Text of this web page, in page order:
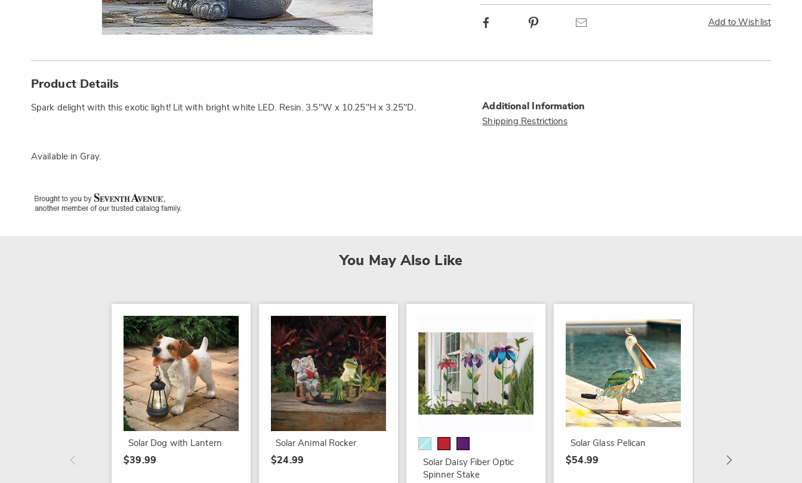
Add to Wishlist
Facebook
Information
Product Details
Spark delight with this exotic light! Lit with bright white LED. Resin. 3.5"W x 10.25"H x 3.25"D.
Available in Gray.
Additional Information
Shipping Restrictions
You May Also Like
Solar Dog with Lantern
$39.99
Solar Animal Rocker
$24.99
Solar Daisy Fiber Optic
Spinner Stake
Solar Glass Pelican
$54.99